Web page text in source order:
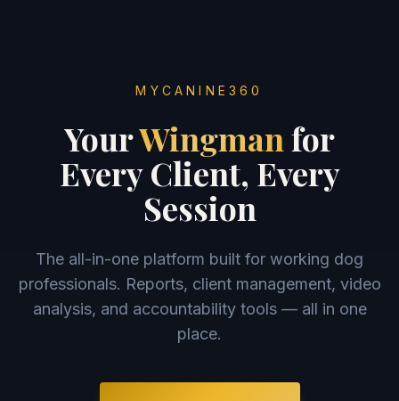
MYCANINE360
YourWingman for
Every Client, Every
Session
The all-in-one platform built for working dog
professionals. Reports, client management, video
analysis, and accountability tools — all in one
place.